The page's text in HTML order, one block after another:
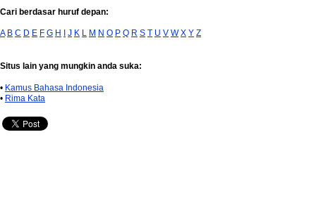
Cari berdasar huruf depan:
A B C D E F G H I J K L M N O P Q R S T U V W X Y Z
Situs lain yang mungkin anda suka:
• Kamus Bahasa Indonesia
• Rima Kata